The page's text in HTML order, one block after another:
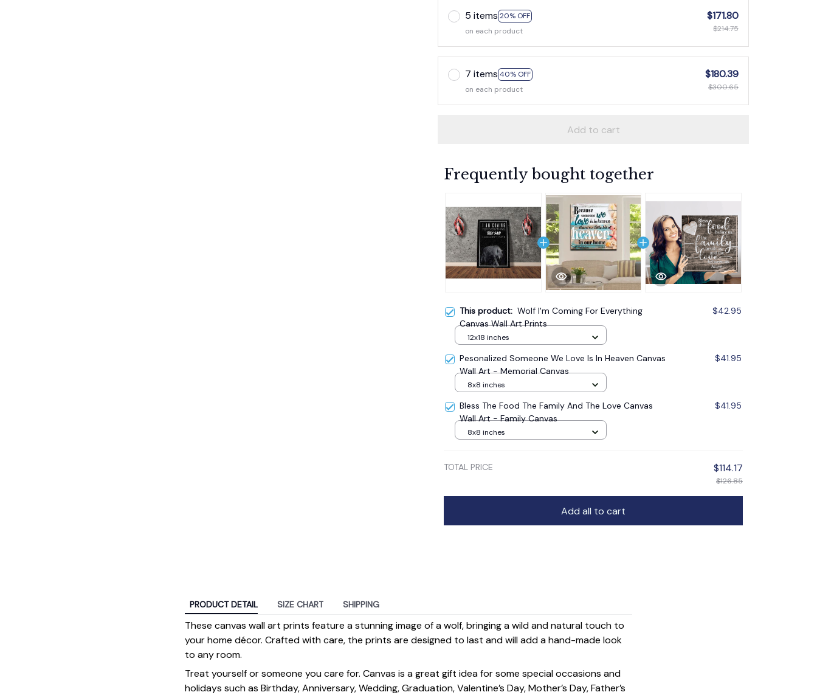
5 items 20% OFF
on each product
$171.80
$214.75
7 items 40% OFF
on each product
$180.39
$300.65
Add to cart
Frequently bought together
This product: Wolf I'm Coming For Everything
Canvas Wall Art Prints
$42.95
12x18 inches
Pesonalized Someone We Love Is In Heaven Canvas
Wall Art - Memorial Canvas
$41.95
8x8 inches
Bless The Food The Family And The Love Canvas
Wall Art - Family Canvas
$41.95
8x8 inches
TOTAL PRICE $114.17
$126.85
Add all to cart
PRODUCT DETAIL SIZE CHART SHIPPING
These canvas wall art prints feature a stunning image of a wolf, bringing a wild and natural touch to
your home décor. Crafted with care, the prints are designed to last and will add a hand-made look
to any room.
Treat yourself or someone you care for. Canvas is a great gift idea for some special occasions and
holidays such as Birthday, Anniversary, Wedding, Graduation, Valentine’s Day, Mother’s Day, Father’s